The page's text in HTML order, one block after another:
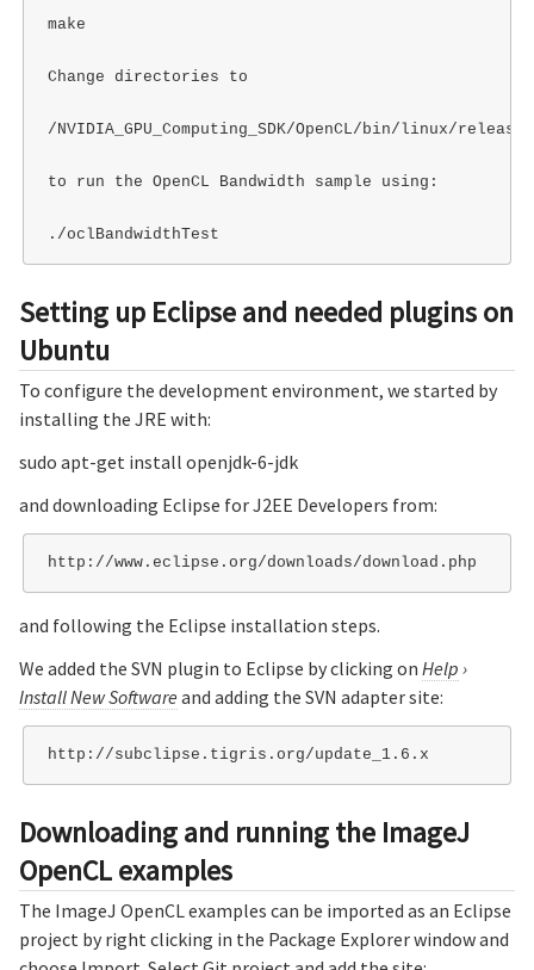
make
Change directories to
/NVIDIA_GPU_Computing_SDK/OpenCL/bin/linux/release
to run the OpenCL Bandwidth sample using:
Setting up Eclipse and needed plugins on
Ubuntu
To configure the development environment, we started by
installing the JRE with:
sudo apt-get install openjdk-6-jdk
and downloading Eclipse for J2EE Developers from:
and following the Eclipse installation steps.
We added the SVN plugin to Eclipse by clicking on Help ›
Install New Software and adding the SVN adapter site:
Downloading and running the ImageJ
OpenCL examples
The ImageJ OpenCL examples can be imported as an Eclipse
project by right clicking in the Package Explorer window and